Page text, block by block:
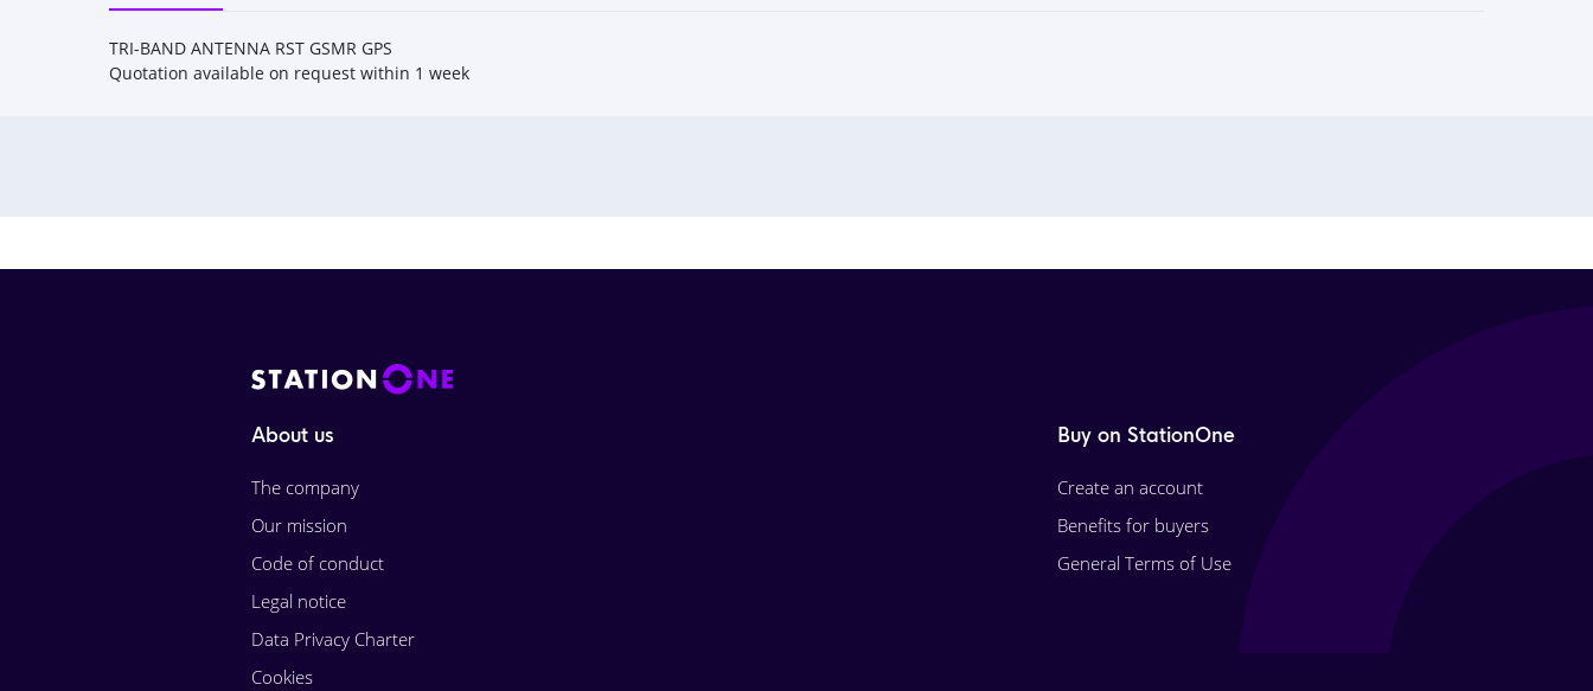
TRI-BAND ANTENNA RST GSMR GPS
Quotation available on request within 1 week
About us
The company
Our mission
Code of conduct
Legal notice
Data Privacy Charter
Cookies
Buy on StationOne
Create an account
Benefits for buyers
General Terms of Use